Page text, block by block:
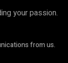
your passion.
from us.